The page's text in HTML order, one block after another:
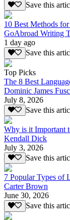
Save this
10 Best Methods
GoAbroad Writing
1 day ago
Save this
Top Picks
The 8 Best
Dominic James
July 8, 2026
Save this
Why is it Important
Kendall Dick
July 3, 2026
Save this
7 Popular Types of
Carter Brown
June 30, 2026
Save this